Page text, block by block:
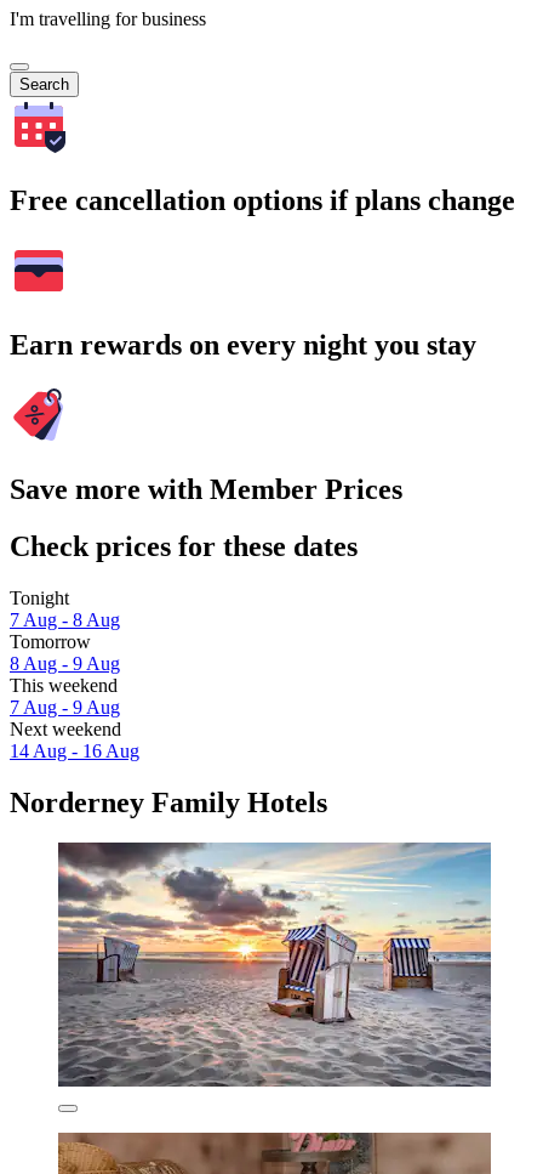
I'm travelling for business
Search
Free cancellation options if plans change
Earn rewards on every night you stay
Save more with Member Prices
Check prices for these dates
Tonight
7 Aug - 8 Aug
Tomorrow
8 Aug - 9 Aug
This weekend
7 Aug - 9 Aug
Next weekend
14 Aug - 16 Aug
Norderney Family Hotels